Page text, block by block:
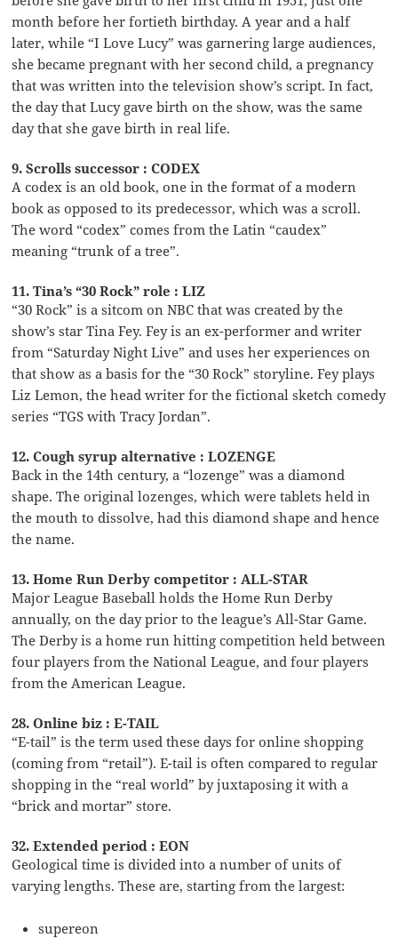
month before her fortieth birthday. A year and a half
later, while “I Love Lucy” was garnering large audiences,
she became pregnant with her second child, a pregnancy
that was written into the television show’s script. In fact,
the day that Lucy gave birth on the show, was the same
day that she gave birth in real life.
9. Scrolls successor : CODEX
A codex is an old book, one in the format of a modern
book as opposed to its predecessor, which was a scroll.
The word “codex” comes from the Latin “caudex”
meaning “trunk of a tree”.
11. Tina’s “30 Rock” role : LIZ
“30 Rock” is a sitcom on NBC that was created by the
show’s star Tina Fey. Fey is an ex-performer and writer
from “Saturday Night Live” and uses her experiences on
that show as a basis for the “30 Rock” storyline. Fey plays
Liz Lemon, the head writer for the fictional sketch comedy
series “TGS with Tracy Jordan”.
12. Cough syrup alternative : LOZENGE
Back in the 14th century, a “lozenge” was a diamond
shape. The original lozenges, which were tablets held in
the mouth to dissolve, had this diamond shape and hence
the name.
13. Home Run Derby competitor : ALL-STAR
Major League Baseball holds the Home Run Derby
annually, on the day prior to the league’s All-Star Game.
The Derby is a home run hitting competition held between
four players from the National League, and four players
from the American League.
28. Online biz : E-TAIL
“E-tail” is the term used these days for online shopping
(coming from “retail”). E-tail is often compared to regular
shopping in the “real world” by juxtaposing it with a
“brick and mortar” store.
32. Extended period : EON
Geological time is divided into a number of units of
varying lengths. These are, starting from the largest:
supereon